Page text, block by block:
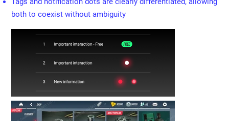
both to coexist without ambiguity